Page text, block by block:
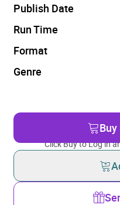
Publish Date
Run Time
Format
Genre
Click Buy to Log in